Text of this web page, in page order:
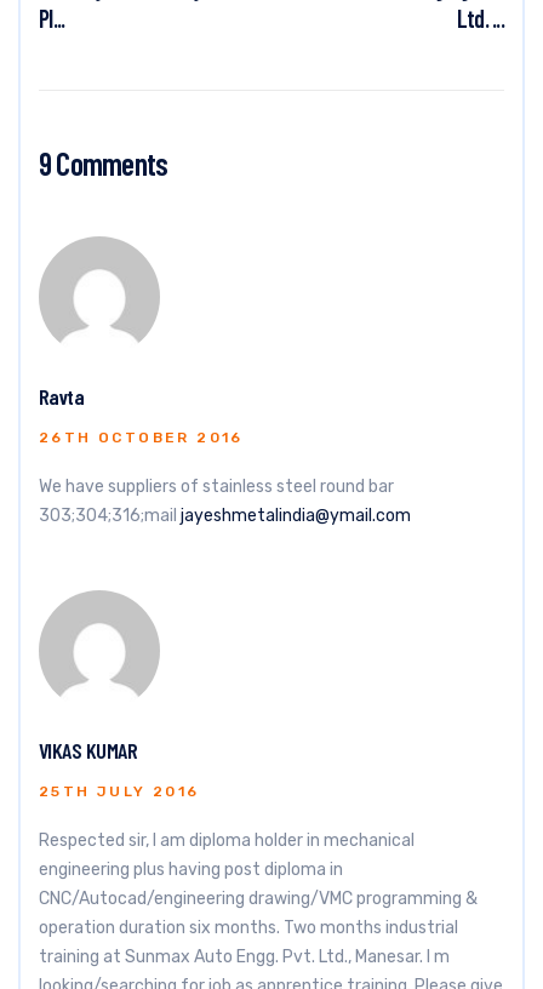
Pl...
Ltd. ...
9 Comments
Ravta
26TH OCTOBER 2016
We have suppliers of stainless steel round bar
303;304;316;mail jayeshmetalindia@ymail.com
VIKAS KUMAR
25TH JULY 2016
Respected sir, I am diploma holder in mechanical
engineering plus having post diploma in
CNC/Autocad/engineering drawing/VMC programming &
operation duration six months. Two months industrial
training at Sunmax Auto Engg. Pvt. Ltd., Manesar. I m